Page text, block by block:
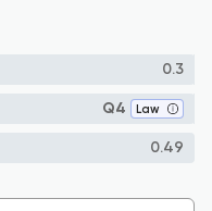
0.3
Q4 Law
0.49